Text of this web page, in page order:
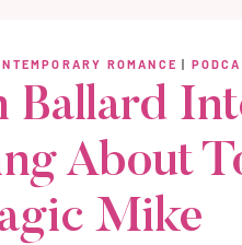
ROMANCE
Ballard
About
Mike